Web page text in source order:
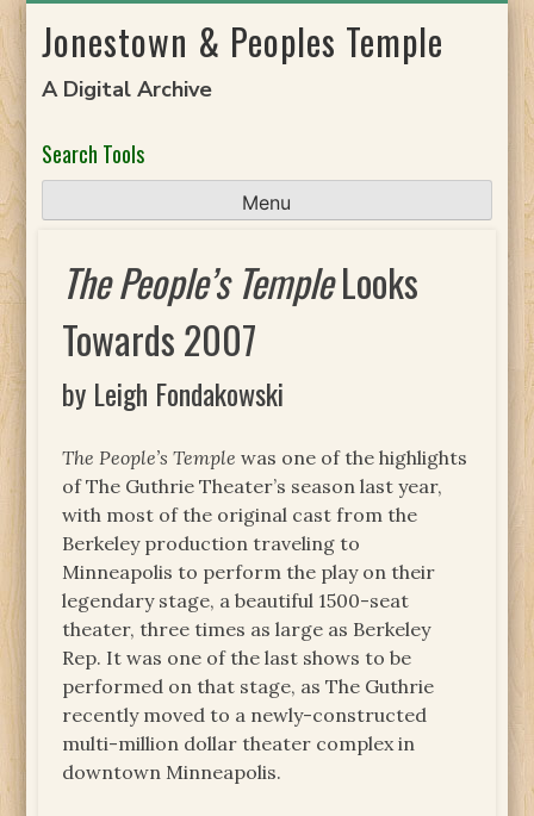
toJonestown & Peoples Temple
A Digital Archive
Search Tools
Menu
The People’s TempleLooks
Towards 2007
by Leigh Fondakowski
The People’s Temple was one of the highlights
of The Guthrie Theater’s season last year,
with most of the original cast from the
Berkeley production traveling to
Minneapolis to perform the play on their
legendary stage, a beautiful 1500-seat
theater, three times as large as Berkeley
Rep. It was one of the last shows to be
performed on that stage, as The Guthrie
recently moved to a newly-constructed
multi-million dollar theater complex in
downtown Minneapolis.